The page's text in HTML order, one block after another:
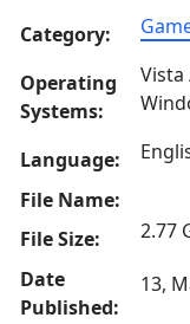
Category:
Operating
Systems:
Vista
Language:
File Name:
File Size:
2.77
Date
Published:
13,